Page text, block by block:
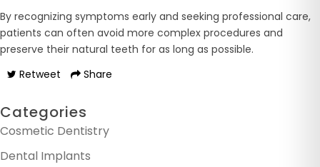
By recognizing symptoms early and seeking professional care,
patients can often avoid more complex procedures and
preserve their natural teeth for as long as possible.
Retweet
Share
Categories
Cosmetic Dentistry
Dental Implants